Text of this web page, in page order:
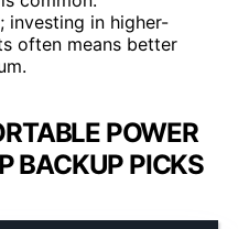
investing in higher-
often means better
POWER
BACKUP PICKS